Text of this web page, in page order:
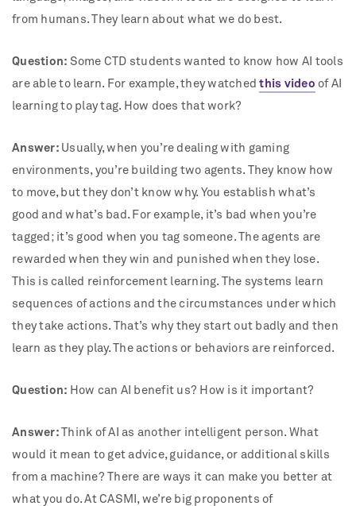
from humans. They learn about what we do best.
Question: Some CTD students wanted to know how AI tools
are able to learn. For example, they watchedthis video of AI
learning to play tag. How does that work?
Answer: Usually, when you’re dealing with gaming
environments, you’re building two agents. They know how
to move, but they don’t know why. You establish what’s
good and what’s bad. For example, it’s bad when you’re
tagged; it’s good when you tag someone. The agents are
rewarded when they win and punished when they lose.
This is called reinforcement learning. The systems learn
sequences of actions and the circumstances under which
they take actions. That’s why they start out badly and then
learn as they play. The actions or behaviors are reinforced.
Question: How can AI benefit us? How is it important?
Answer: Think of AI as another intelligent person. What
would it mean to get advice, guidance, or additional skills
from a machine? There are ways it can make you better at
what you do. At CASMI, we’re big proponents of